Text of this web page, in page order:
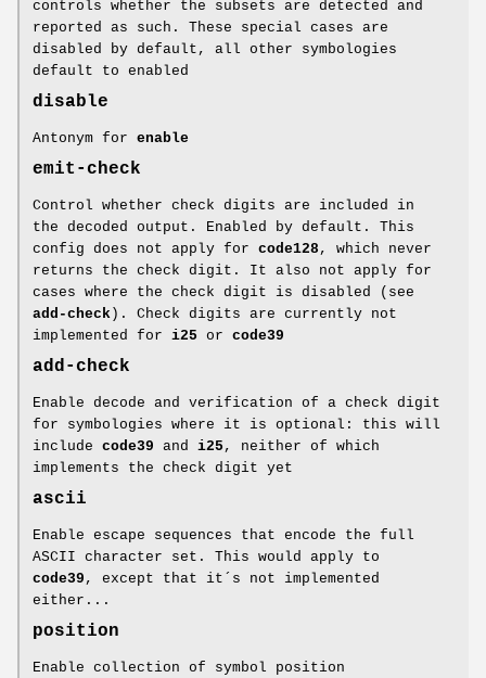
controls whether the subsets are detected and
reported as such. These special cases are
disabled by default, all other symbologies
default to enabled
disable
Antonym for enable
emit-check
Control whether check digits are included in
the decoded output. Enabled by default. This
config does not apply for code128 , which never
returns the check digit. It also not apply for
cases where the check digit is disabled (see
add-check ). Check digits are currently not
implemented for i25 or code39
add-check
Enable decode and verification of a check digit
for symbologies where it is optional: this will
include code39 and i25 , neither of which
implements the check digit yet
ascii
Enable escape sequences that encode the full
ASCII character set. This would apply to
code39 , except that it´s not implemented
either...
position
Enable collection of symbol position